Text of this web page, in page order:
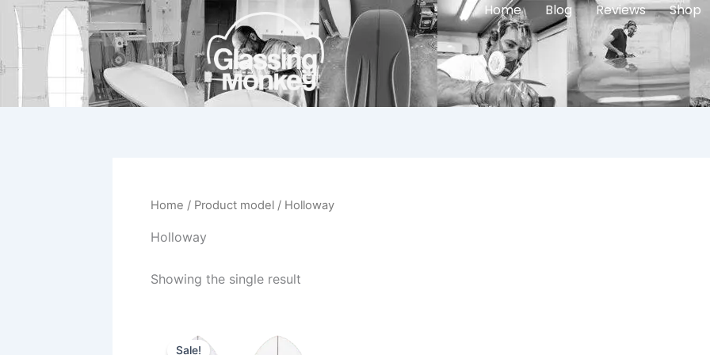
Skip
content
Home Blog Reviews Shop
Home / Product model / Holloway
Holloway
Showing the single result
Sale!
price
price